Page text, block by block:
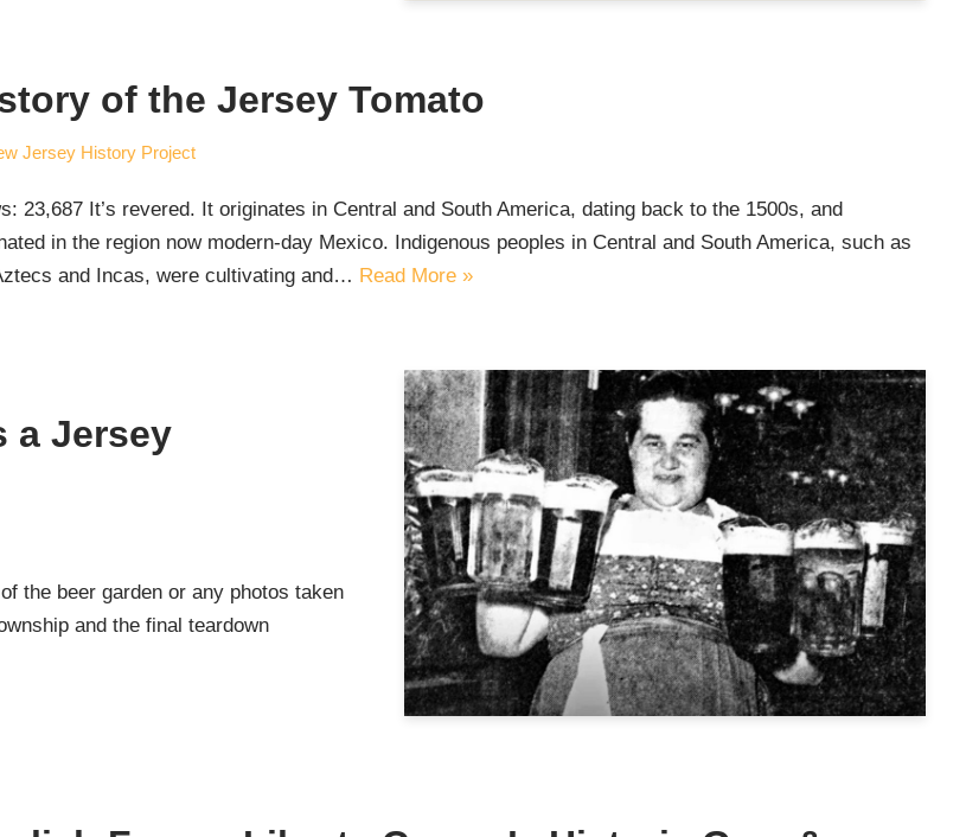
of the Jersey Tomato
Jersey History Project
23,687 It’s revered. It originates in Central and South America, dating back to the 1500s, and
in the region now modern-day Mexico. Indigenous peoples in Central and South America, such as
and Incas, were cultivating and… Read More »
a Jersey
the beer garden or any photos taken
and the final teardown